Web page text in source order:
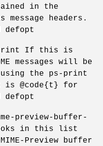
in the
message headers.
defopt
print If this is
messages will be
the ps-print
is @code{t} for
defopt
preview-buffer-
in this list
Preview buffer